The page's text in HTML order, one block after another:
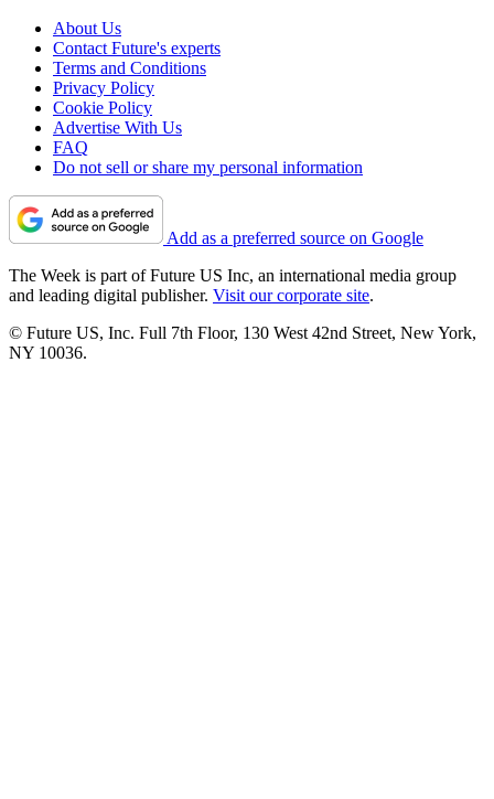
About Us
Contact Future's experts
Terms and Conditions
Privacy Policy
Cookie Policy
Advertise With Us
FAQ
Do not sell or share my personal information
Add as a preferred source on Google
The Week is part of Future US Inc, an international media group
and leading digital publisher. Visit our corporate site.
© Future US, Inc. Full 7th Floor, 130 West 42nd Street, New York,
NY 10036.